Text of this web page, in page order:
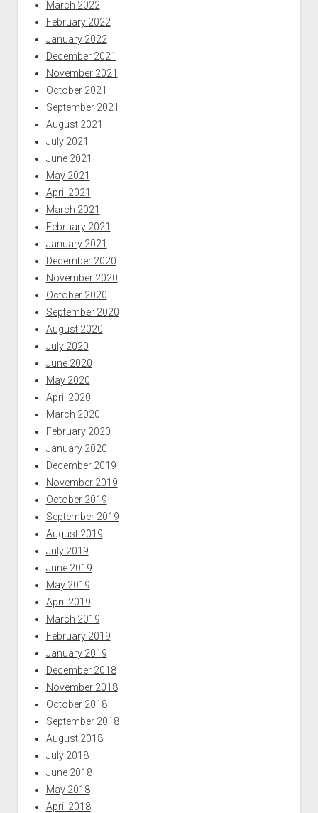
March 2022
February 2022
January 2022
December 2021
November 2021
October 2021
September 2021
August 2021
July 2021
June 2021
May 2021
April 2021
March 2021
February 2021
January 2021
December 2020
November 2020
October 2020
September 2020
August 2020
July 2020
June 2020
May 2020
April 2020
March 2020
February 2020
January 2020
December 2019
November 2019
October 2019
September 2019
August 2019
July 2019
June 2019
May 2019
April 2019
March 2019
February 2019
January 2019
December 2018
November 2018
October 2018
September 2018
August 2018
July 2018
June 2018
May 2018
April 2018